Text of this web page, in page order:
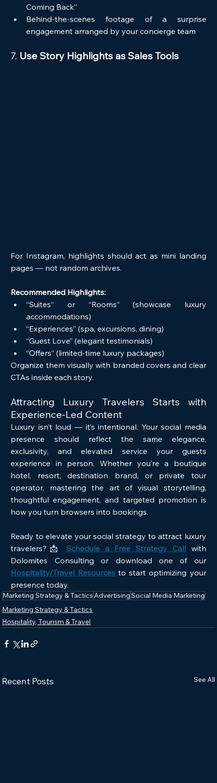
Coming Back”
Behind-the-scenes footage of a surprise
engagement arranged by your concierge team
7. Use Story Highlights as Sales Tools
For Instagram, highlights should act as mini landing
pages — not random archives.
Recommended Highlights:
“Suites” or “Rooms” (showcase luxury
accommodations)
“Experiences” (spa, excursions, dining)
“Guest Love” (elegant testimonials)
“Offers” (limited-time luxury packages)
Organize them visually with branded covers and clear
CTAs inside each story.
Attracting Luxury Travelers Starts with
Experience-Led Content
Luxury isn’t loud — it’s intentional. Your social media
presence should reflect the same elegance,
exclusivity, and elevated service your guests
experience in person. Whether you’re a boutique
hotel, resort, destination brand, or private tour
operator, mastering the art of visual storytelling,
thoughtful engagement, and targeted promotion is
how you turn browsers into bookings.
Ready to elevate your social strategy to attract luxury
travelers?📩
Schedule a Free Strategy Call with
Dolomites Consulting or download one of our
Hospitality/Travel Resources to start optimizing your
presence today.
Marketing Strategy & TacticsAdvertisingSocial Media Marketing
Marketing Strategy & Tactics
Hospitality, Tourism & Travel
Recent Posts See All